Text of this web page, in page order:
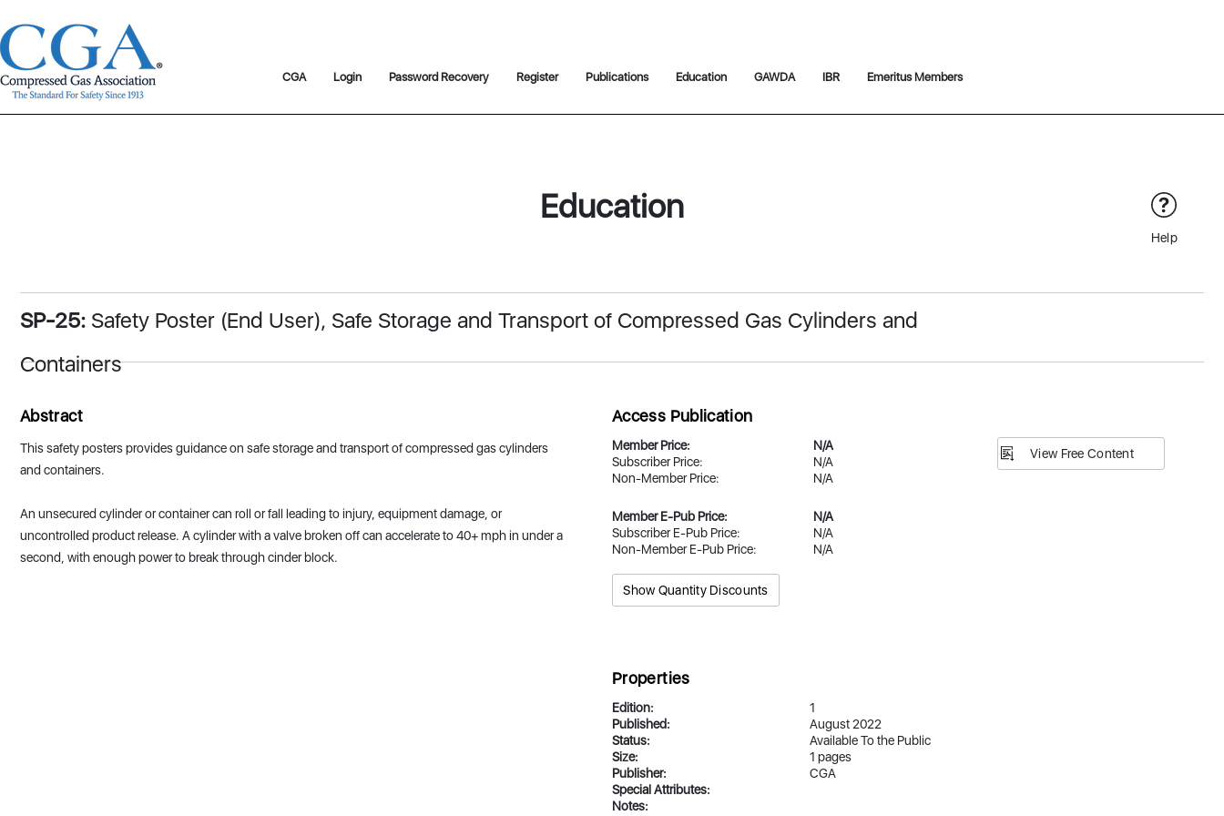
CGA Login Password Recovery Register Publications Education GAWDA IBR Emeritus Members
Education
Help
SP-25: Safety Poster (End User), Safe Storage and Transport of Compressed Gas Cylinders and
Containers
Abstract
This safety posters provides guidance on safe storage and transport of compressed gas cylinders
and containers.
An unsecured cylinder or container can roll or fall leading to injury, equipment damage, or
uncontrolled product release. A cylinder with a valve broken off can accelerate to 40+ mph in under a
second, with enough power to break through cinder block.
Access Publication
Member Price:
N/A
Subscriber Price:
N/A
Non-Member Price:
N/A
Member E-Pub Price:
N/A
Subscriber E-Pub Price:
N/A
Non-Member E-Pub Price:
N/A
Show Quantity Discounts
View Free Content
Properties
Edition:
1
Published:
August 2022
Status:
Available To the Public
Size:
1 pages
Publisher:
CGA
Special Attributes:
Notes: